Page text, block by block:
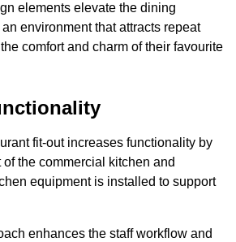
elements elevate the dining
environment that attracts repeat
comfort and charm of their favourite
fit-out increases functionality by
the commercial kitchen and
equipment is installed to support
enhances the staff workflow and